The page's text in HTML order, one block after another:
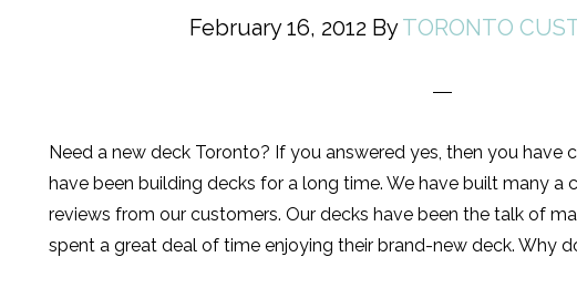
February 16, 2012 ByTORONTO
Need a new deck Toronto? If you answered yes, then you have
have been building decks for a long time. We have built many
reviews from our customers. Our decks have been the talk of
spent a great deal of time enjoying their brand-new deck. Why